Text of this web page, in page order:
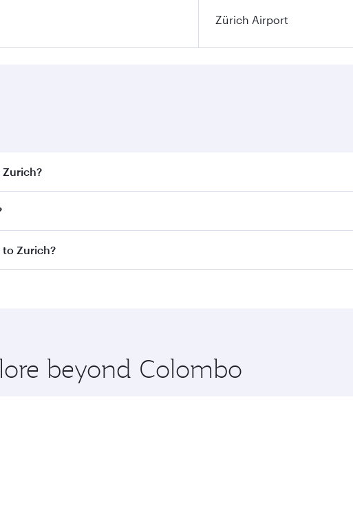
Zürich Airport
fares on your preferred travel dates. Fares depend on
on all flights. When flying in Business Class, you’ll enjoy a
Zurich?
to Zurich and you’ll stop in Doha, Qatar, along the way. Enjoy
beyond Colombo